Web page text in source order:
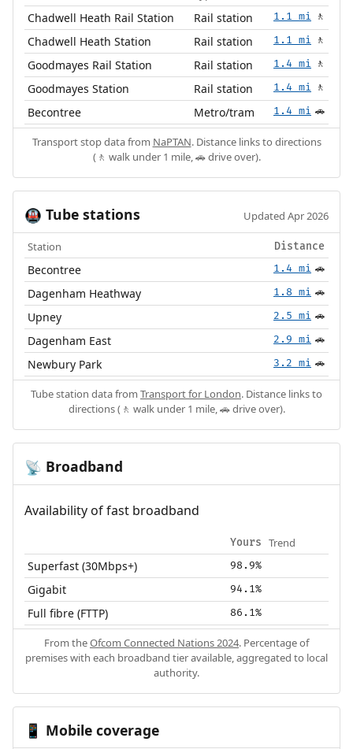
Chadwell Heath Rail Station Rail station 1.1 mi 🚶
Chadwell Heath Station Rail station 1.1 mi 🚶
Goodmayes Rail Station Rail station 1.4 mi 🚶
Goodmayes Station Rail station 1.4 mi 🚶
Becontree Metro/tram 1.4 mi 🚗
Transport stop data from NaPTAN. Distance links to directions
(🚶 walk under 1 mile, 🚗 drive over).
🚇 Tube stations Updated Apr 2026
Station Distance
Becontree 1.4 mi 🚗
Dagenham Heathway 1.8 mi 🚗
Upney 2.5 mi 🚗
Dagenham East 2.9 mi 🚗
Newbury Park 3.2 mi 🚗
Tube station data from Transport for London. Distance links to
directions (🚶 walk under 1 mile, 🚗 drive over).
📡 Broadband
Availability of fast broadband
Yours Trend
Superfast (30Mbps+) 98.9%
Gigabit 94.1%
Full fibre (FTTP) 86.1%
From theOfcom Connected Nations 2024. Percentage of
premises with each broadband tier available, aggregated to local
authority.
📱 Mobile coverage